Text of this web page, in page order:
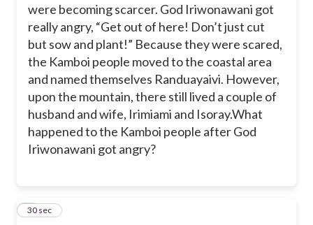
were becoming scarcer. God Iriwonawani got
really angry, “Get out of here! Don’t just cut
but sow and plant!” Because they were scared,
the Kamboi people moved to the coastal area
and named themselves Randuayaivi. However,
upon the mountain, there still lived a couple of
husband and wife, Irimiami and Isoray.What
happened to the Kamboi people after God
Iriwonawani got angry?
4
30 sec